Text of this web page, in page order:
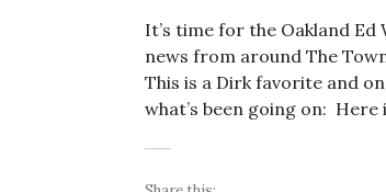
It’s time for the Oakland
news from around The
This is a Dirk favorite and
what’s been going on: Here